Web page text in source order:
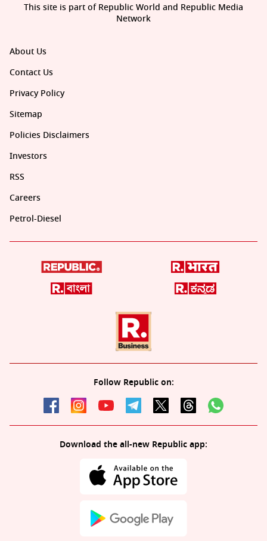
About Us
Contact Us
Privacy Policy
Sitemap
Policies Disclaimers
Investors
RSS
Careers
Petrol-Diesel
Follow Republic on:
Download the all-new Republic app:
This site is part of Republic World and Republic Media
Network